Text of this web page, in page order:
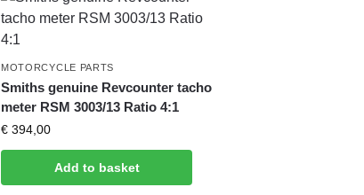
MOTORCYCLE PARTS
Smiths genuine Revcounter tacho
meter RSM 3003/13 Ratio 4:1
€394,00
Add to basket